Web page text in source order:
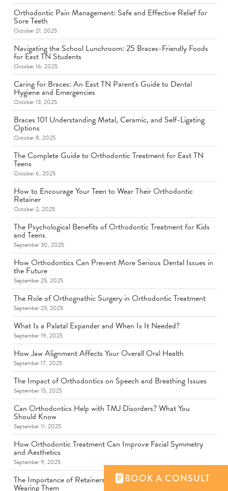
Orthodontic Pain Management: Safe and Effective Relief for
Sore Teeth
October 21, 2025
Navigating the School Lunchroom: 25 Braces-Friendly Foods
for East TN Students
October 16, 2025
Caring for Braces: An East TN Parent's Guide to Dental
Hygiene and Emergencies
October 13, 2025
Braces 101 Understanding Metal, Ceramic, and Self-Ligating
Options
October 8, 2025
The Complete Guide to Orthodontic Treatment for East TN
Teens
October 6, 2025
How to Encourage Your Teen to Wear Their Orthodontic
Retainer
October 2, 2025
The Psychological Benefits of Orthodontic Treatment for Kids
and Teens
September 30, 2025
How Orthodontics Can Prevent More Serious Dental Issues in
the Future
September 25, 2025
The Role of Orthognathic Surgery in Orthodontic Treatment
September 23, 2025
What Is a Palatal Expander and When Is It Needed?
September 19, 2025
How Jaw Alignment Affects Your Overall Oral Health
September 17, 2025
The Impact of Orthodontics on Speech and Breathing Issues
September 15, 2025
Can Orthodontics Help with TMJ Disorders? What You
Should Know
September 11, 2025
How Orthodontic Treatment Can Improve Facial Symmetry
and Aesthetics
September 9, 2025
The Importance of Retainers: Why You Should Never Skip
Wearing Them
BOOK A CONSULT